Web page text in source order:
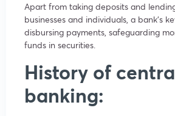
Apart from taking deposits and
businesses and individuals, a bank’s
disbursing payments, safeguarding
funds in securities.
History of
banking: